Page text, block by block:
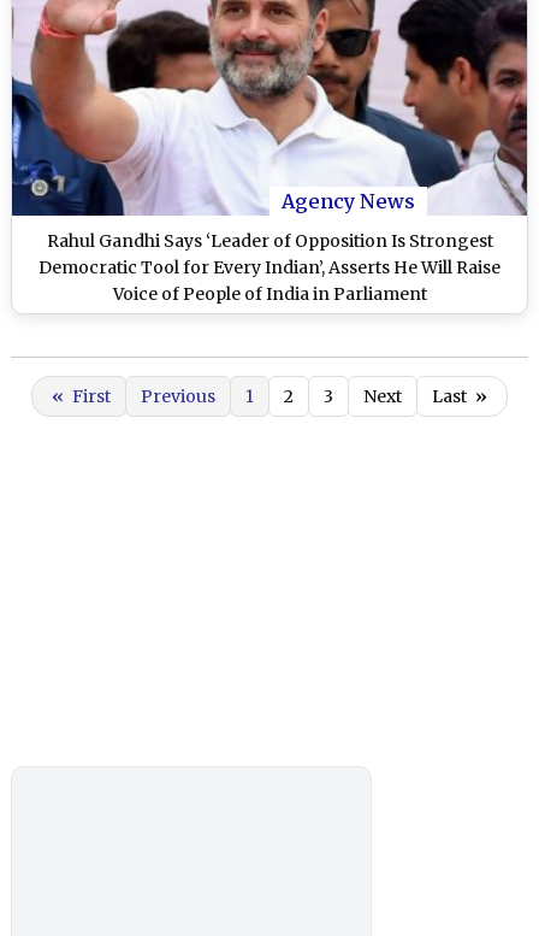
Agency News
Rahul Gandhi Says ‘Leader of Opposition Is Strongest
Democratic Tool for Every Indian’, Asserts He Will Raise
Voice of People of India in Parliament
« First Previous 1 2 3 Next Last »